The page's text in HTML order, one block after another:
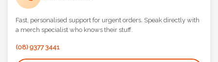
Fast, personalised support for urgent orders. Speak directly with
a merch specialist who knows their stuff.